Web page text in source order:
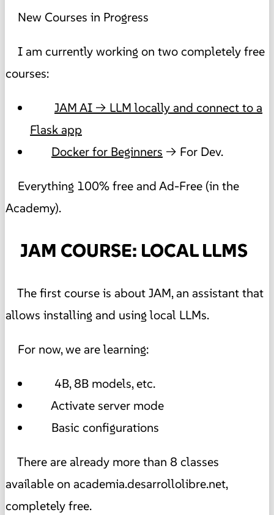
New Courses in Progress
I am currently working on two completely free
courses:
JAM AI → LLM locally and connect to a
Flask app
Docker for Beginners → For Dev.
Everything 100% free and Ad-Free (in the
Academy).
JAM COURSE: LOCAL LLMS
The first course is about JAM, an assistant that
allows installing and using local LLMs.
For now, we are learning:
4B, 8B models, etc.
Activate server mode
Basic configurations
There are already more than 8 classes
available on academia.desarrollolibre.net,
completely free.